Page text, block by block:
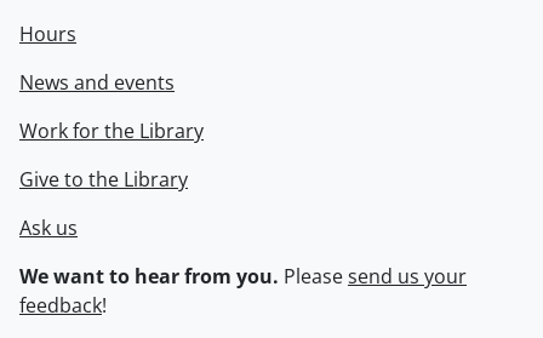
Hours
News and events
Work for the Library
Give to the Library
Ask us
We want to hear from you. Pleasesend us your
feedback!